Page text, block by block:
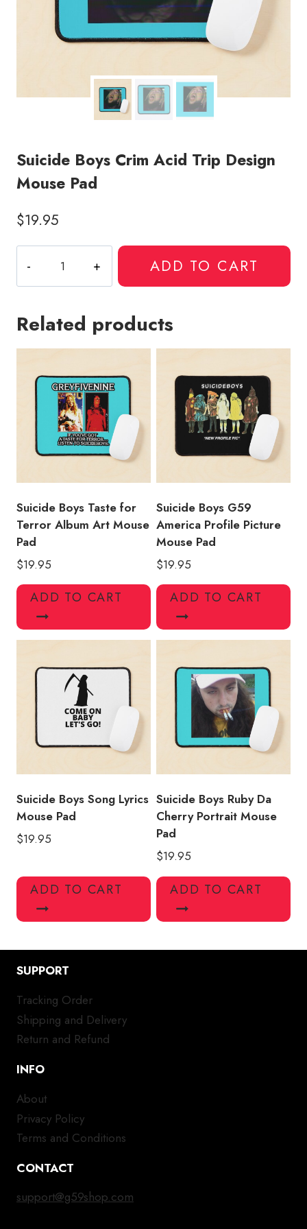
Suicide Boys Crim Acid Trip Design
Mouse Pad
$19.95
Boys
Crim
Trip
quantity
ADD TO CART
Related products
Suicide Boys Taste for
Terror Album Art Mouse
Pad
$19.95
ADD TO CART
Suicide Boys G59
America Profile Picture
Mouse Pad
$19.95
ADD TO CART
Suicide Boys Song Lyrics
Mouse Pad
$19.95
ADD TO CART
Suicide Boys Ruby Da
Cherry Portrait Mouse
Pad
$19.95
ADD TO CART
SUPPORT
Tracking Order
Shipping and Delivery
Return and Refund
INFO
About
Privacy Policy
Terms and Conditions
CONTACT
support@g59shop.com